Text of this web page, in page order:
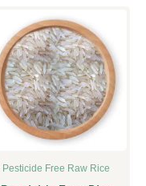
Pesticide Free Raw Rice